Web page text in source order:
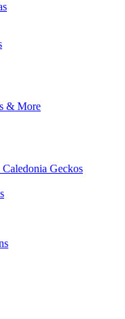
& More
Geckos